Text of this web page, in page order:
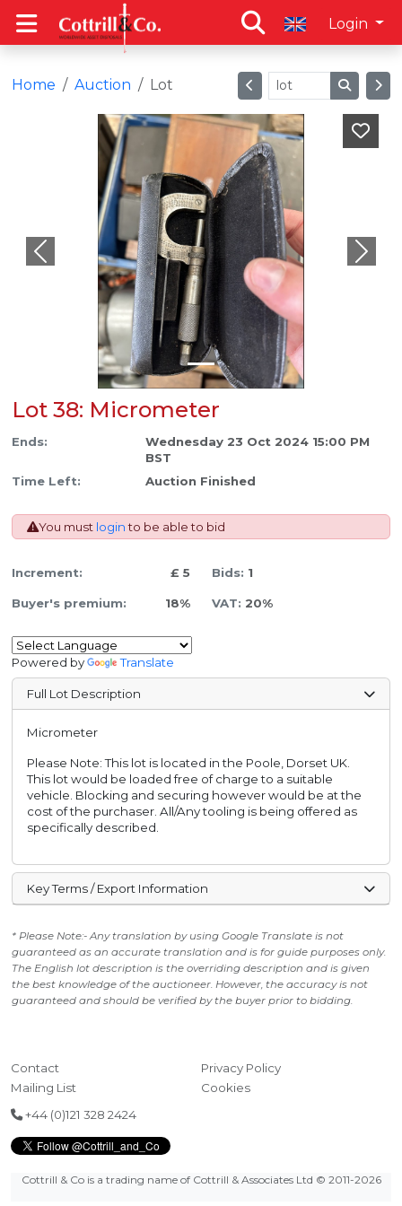
Login
Home Auction Lot
Previous Next
Lot 38: Micrometer
Ends:
Wednesday 23 Oct 2024 15:00 PM
BST
Time Left:
Auction Finished
You must loginto be able to bid
Increment: £ 5 Bids: 1
Buyer's premium: 18% VAT: 20%
Powered by Translate
Full Lot Description
Micrometer
Please Note: This lot is located in the Poole, Dorset UK.
This lot would be loaded free of charge to a suitable
vehicle. Blocking and securing however would be at the
cost of the purchaser. All/Any tooling is being offered as
specifically described.
Key Terms / Export Information
* Please Note:- Any translation by using Google Translate is not
guaranteed as an accurate translation and is for guide purposes only.
The English lot description is the overriding description and is given
the best knowledge of the auctioneer. However, the accuracy is not
guaranteed and should be verified by the buyer prior to bidding.
Contact
Mailing List
Privacy Policy
Cookies
+44 (0)121 328 2424
Cottrill & Co is a trading name of Cottrill & Associates Ltd © 2011-2026